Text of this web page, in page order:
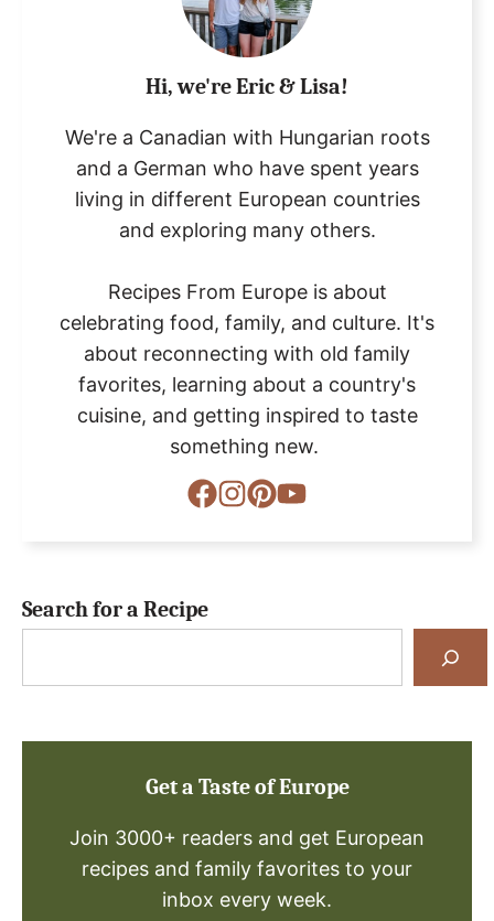
Hi, we're Eric & Lisa!
We're a Canadian with Hungarian roots
and a German who have spent years
living in different European countries
and exploring many others.
Recipes From Europe is about
celebrating food, family, and culture. It's
about reconnecting with old family
favorites, learning about a country's
cuisine, and getting inspired to taste
something new.
Search for a Recipe
Get a Taste of Europe
Join 3000+ readers and get European
recipes and family favorites to your
inbox every week.